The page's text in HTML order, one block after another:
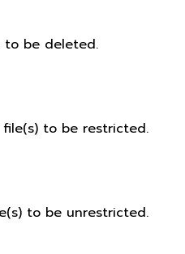
to be deleted.
to be restricted.
to be unrestricted.